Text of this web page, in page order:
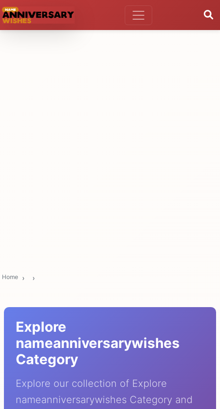
Home
Explore
nameanniversarywishes
Category
Explore our collection of Explore
nameanniversarywishes Category and